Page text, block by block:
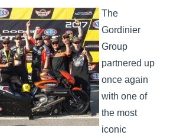
The
Gordinier
Group
partnered up
once again
with one of
the most
iconic